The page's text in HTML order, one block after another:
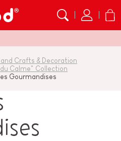
Crafts & Decoration
Calme" Collection
Gourmandises